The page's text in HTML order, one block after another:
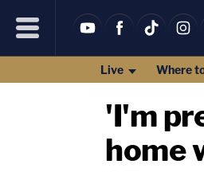
Live Where
'I'm
home